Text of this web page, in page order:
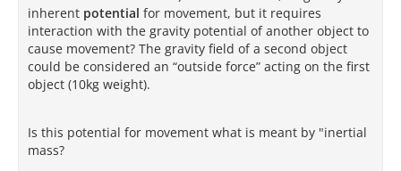
inherent potential for movement, but it requires
interaction with the gravity potential of another object to
cause movement? The gravity field of a second object
could be considered an “outside force” acting on the first
object (10kg weight).
Is this potential for movement what is meant by "inertial
mass?